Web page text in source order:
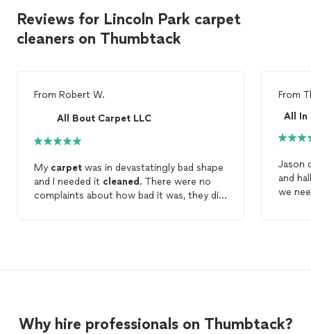
Reviews for Lincoln Park carpet
cleaners on Thumbtack
From Robert W.
All Bout Carpet LLC
My carpet was in devastatingly bad shape
and I needed it cleaned . There were no
complaints about how bad it was, they did
From
All In
Jason
and
we
Why hire professionals on Thumbtack?